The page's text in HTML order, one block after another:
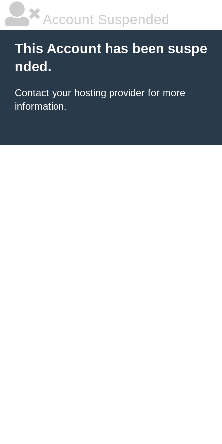
Account Suspended
This Account has been suspe
nded.
Contact your hosting provider for more
information.